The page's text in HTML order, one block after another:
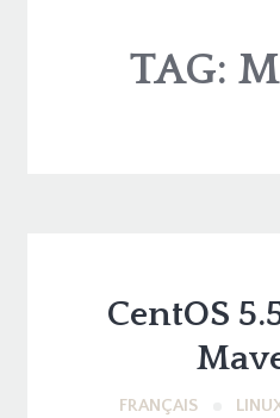
TAG:
CentOS
FRANÇAIS